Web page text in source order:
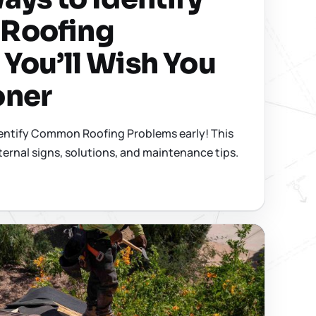
Wish You
Common Roofing Problems early! This
signs, solutions, and maintenance tips.